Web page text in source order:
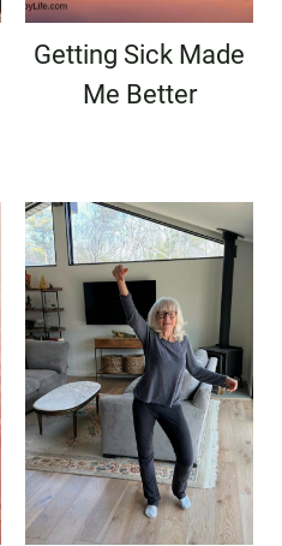
Getting Sick Made
Me Better